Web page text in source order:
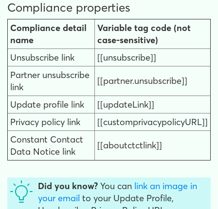
Compliance properties
Compliance detail
name
Variable tag code (not
case-sensitive)
Unsubscribe link
[[unsubscribe]]
Partner unsubscribe
link
[[partner.unsubscribe]]
Update profile link
[[updateLink]]
Privacy policy link
[[customprivacypolicyURL]]
Constant Contact
Data Notice link
[[aboutctctlink]]
Did you know? You can link an image in
your email to your Update Profile,